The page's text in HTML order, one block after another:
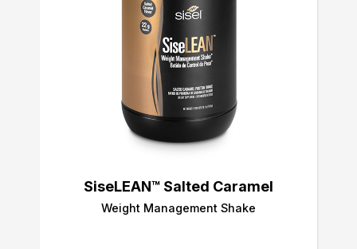
SiseLEAN™ Salted Caramel
Weight Management Shake